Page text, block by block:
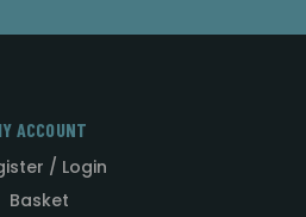
ACCOUNT
/ Login
Basket